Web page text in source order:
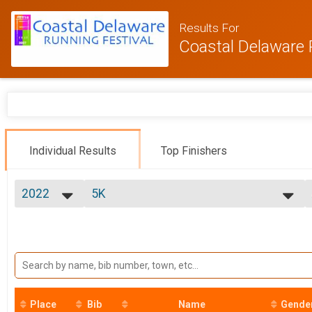
Results For
Coastal Delaware
Individual Results Top Finishers
2022
2023
2022
2020
5K
Half Marathon
Half Marathon (13.1)
9K Run/Walk
Place Bib Name